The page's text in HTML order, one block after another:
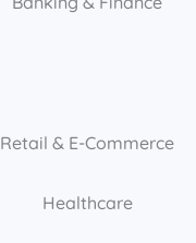
Retail & E-Commerce
Healthcare